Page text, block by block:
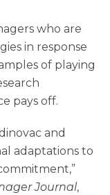
who are
in response
of playing
pays off.
and
adaptations to
Journal,